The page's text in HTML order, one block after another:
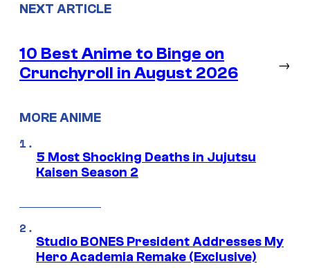
NEXT ARTICLE
10 Best Anime to Binge on
Crunchyroll in August 2026
→
MORE ANIME
5 Most Shocking Deaths in Jujutsu
Kaisen Season 2
Studio BONES President Addresses My
Hero Academia Remake (Exclusive)